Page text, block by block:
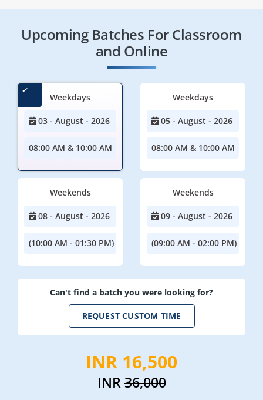
Upcoming Batches For Classroom
and Online
Weekdays
03 - August - 2026
08:00 AM & 10:00 AM
Weekdays
05 - August - 2026
08:00 AM & 10:00 AM
Weekends
08 - August - 2026
(10:00 AM - 01:30 PM)
Weekends
09 - August - 2026
(09:00 AM - 02:00 PM)
Can't find a batch you were looking for?
REQUEST CUSTOM TIME
INR 16,500
INR36,000